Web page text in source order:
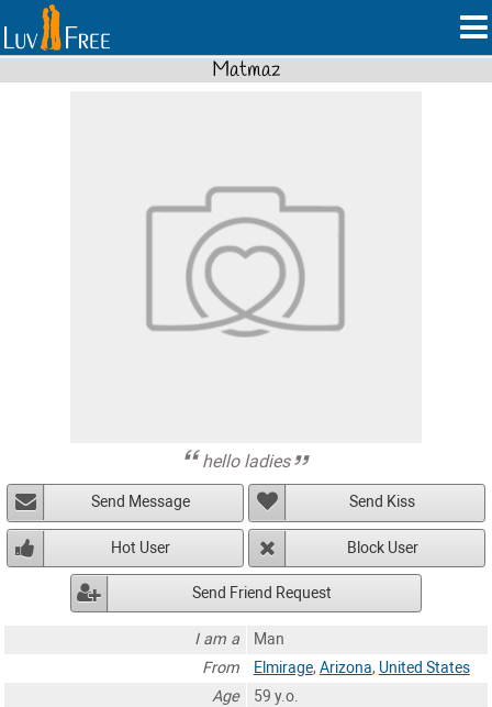
Matmaz
hello ladies
Send Message Send Kiss
Hot User Block User
Send Friend Request
I am a
Man
From
Elmirage, Arizona, United States
Age
59 y.o.